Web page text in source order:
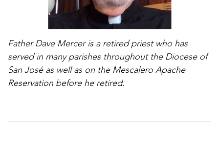
Father Dave Mercer is a retired priest who has
served in many parishes throughout the Diocese of
San José as well as on the Mescalero Apache
Reservation before he retired.